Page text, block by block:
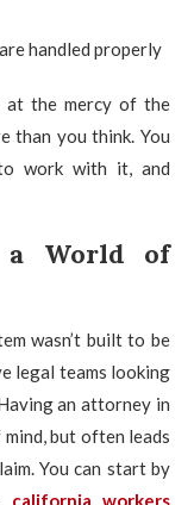
handled properly
at the mercy of the
than you think. You
work with it, and
a World of
wasn’t built to be
legal teams looking
an attorney in
but often leads
You can start by